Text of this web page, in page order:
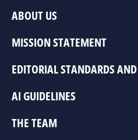
ABOUT US
MISSION STATEMENT
EDITORIAL STANDARDS
AI GUIDELINES
THE TEAM